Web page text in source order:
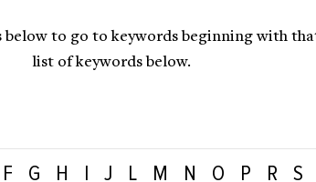
below to go to keywords beginning with
list of keywords below.
F G H J L M N O P R S